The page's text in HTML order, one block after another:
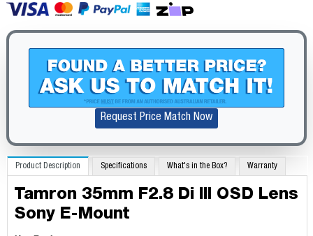
Request Price Match Now
Product Description Specifications What's in the Box? Warranty
Tamron 35mm F2.8 Di III OSD Lens
Sony E-Mount